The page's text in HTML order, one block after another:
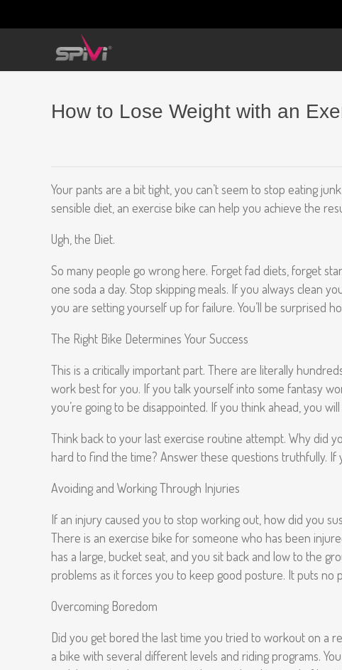
How to Lose Weight with an
Your pants are a bit tight, you can’t seem to stop eating
sensible diet, an exercise bike can help you achieve the
Ugh, the Diet.
So many people go wrong here. Forget fad diets, forget
one soda a day. Stop skipping meals. If you always clean
you are setting yourself up for failure. You’ll be surprised
The Right Bike Determines Your Success
This is a critically important part. There are literally
work best for you. If you talk yourself into some fantasy
you’re going to be disappointed. If you think ahead, you
Think back to your last exercise routine attempt. Why did
hard to find the time? Answer these questions truthfully.
Avoiding and Working Through Injuries
If an injury caused you to stop working out, how did you
There is an exercise bike for someone who has been
has a large, bucket seat, and you sit back and low to the
problems as it forces you to keep good posture. It puts
Overcoming Boredom
Did you get bored the last time you tried to workout on a
a bike with several different levels and riding programs.